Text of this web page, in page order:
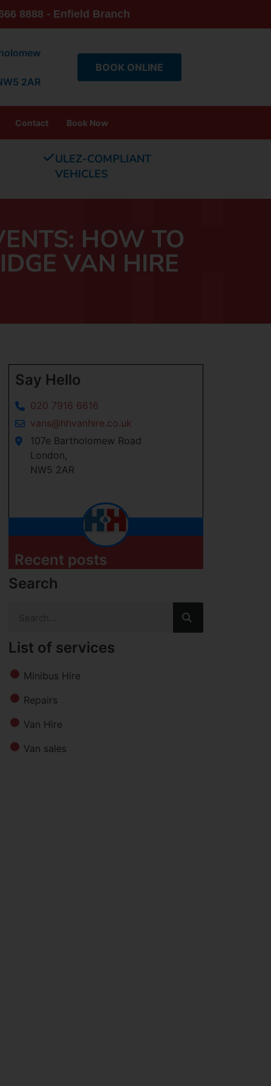
8888 - Enfield Branch
2AR
BOOK ONLINE
Contact Book Now
ULEZ-COMPLIANT
VEHICLES
HOW TO
VAN HIRE
Say Hello
020 7916 6616
vans@hhvanhire.co.uk
107e Bartholomew Road
London,
NW5 2AR
Recent posts
Search
List of services
Minibus Hire
Repairs
Van Hire
Van sales